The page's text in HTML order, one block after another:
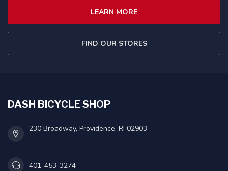
LEARN MORE
FIND OUR STORES
DASH BICYCLE SHOP
230 Broadway, Providence, RI 02903
401-453-3274